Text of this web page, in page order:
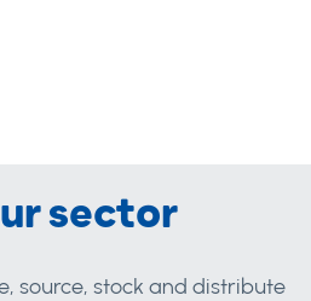
sector
source, stock and distribute